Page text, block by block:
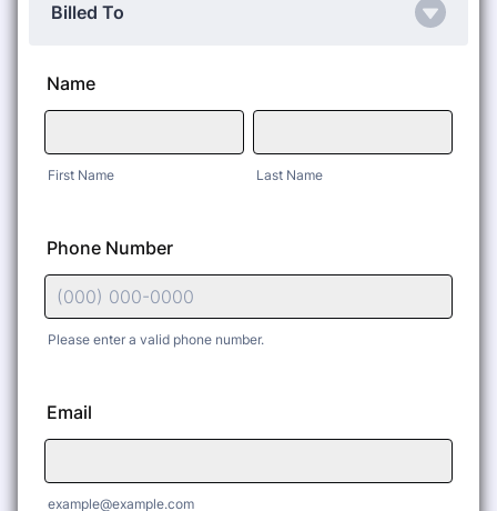
Billed To
Name
First Name Last Name
Phone Number
Please enter a valid phone number.
Email
example@example.com